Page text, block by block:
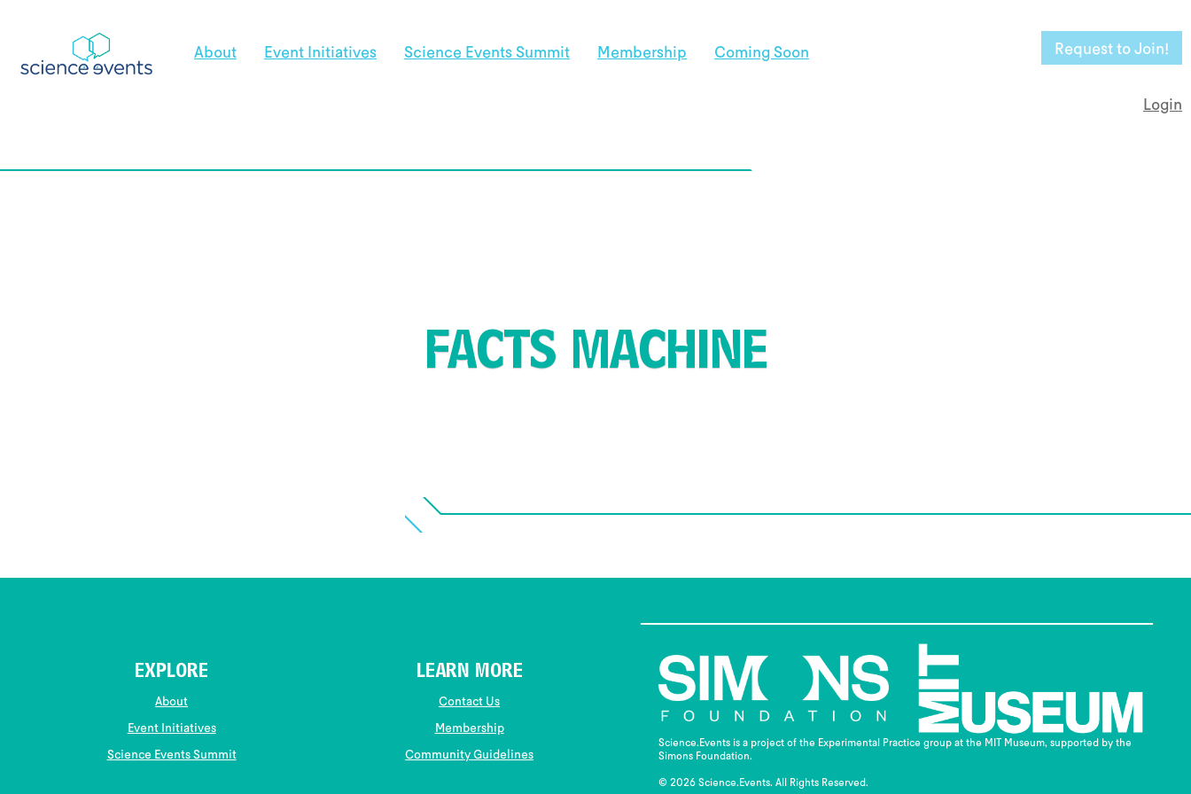
About Event Initiatives Science Events Summit Membership Coming Soon Request to Join!
Login
FACTS MACHINE
EXPLORE
About
Event Initiatives
Science Events Summit
LEARN MORE
Contact Us
Membership
Community Guidelines
Science.Events is a project of the Experimental Practice group at the MIT Museum, supported by the
Simons Foundation.
© 2026 Science.Events. All Rights Reserved.